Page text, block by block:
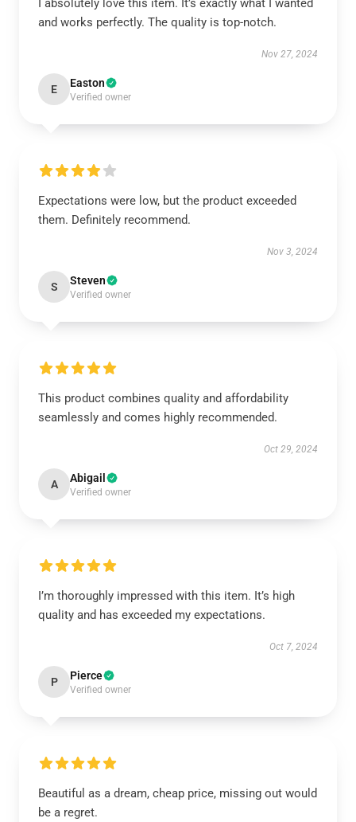
I absolutely love this item. It’s exactly what I wanted
and works perfectly. The quality is top-notch.
Nov 27, 2024
E Easton
Verified owner
Expectations were low, but the product exceeded
them. Definitely recommend.
Nov 3, 2024
S Steven
Verified owner
This product combines quality and affordability
seamlessly and comes highly recommended.
Oct 29, 2024
A Abigail
Verified owner
I’m thoroughly impressed with this item. It’s high
quality and has exceeded my expectations.
Oct 7, 2024
P Pierce
Verified owner
Beautiful as a dream, cheap price, missing out would
be a regret.